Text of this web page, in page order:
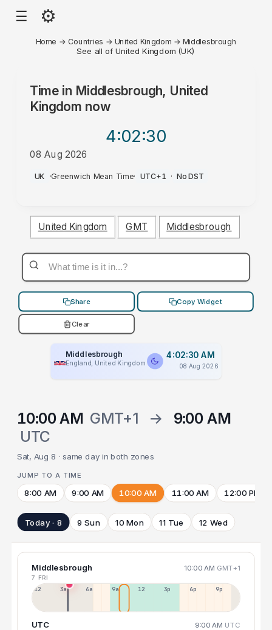
☰ ⚙
Home → Countries → United Kingdom → Middlesbrough
See all of United Kingdom (UK)
Time in Middlesbrough, United
Kingdom now
4:02:30
08 Aug 2026
AM
UK ·Greenwich Mean Time· UTC+1 · No DST
United Kingdom GMT Middlesbrough
Share Copy Widget
Clear
Middlesbrough
England, United Kingdom
4:02:30 AM
08 Aug 2026
10:00 AM GMT+1 →
9:00 AM
UTC
Sat, Aug 8 · same day in both zones
JUMP TO A TIME
8:00 AM 9:00 AM 10:00 AM 11:00 AM 12:00 PM
Today · 8 9 Sun 10 Mon 11 Tue 12 Wed
Middlesbrough 10:00 AM GMT+1
7 FRI
12a 3a 6a 9a 12p 3p 6p 9p
UTC 9:00 AM UTC